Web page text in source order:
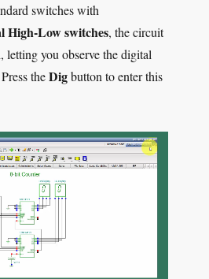
switches with
High-Low switches, the circuit
letting you observe the digital
theDigbutton to enter this